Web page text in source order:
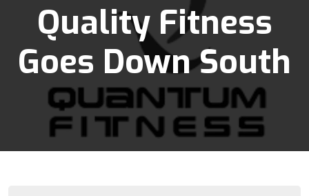
Quality Fitness
Goes Down South